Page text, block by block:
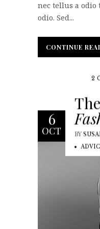
nec tellus a
odio. Sed...
CONTINUE
CONTINUE
2
6
OCT BY